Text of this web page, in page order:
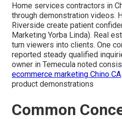
Home services contractors in
through demonstration videos.
Riverside create patient
Marketing Yorba Linda). Real
turn viewers into clients. One
reported steady qualified
owner in Temecula noted
ecommerce marketing Chino CA
product demonstrations
Common